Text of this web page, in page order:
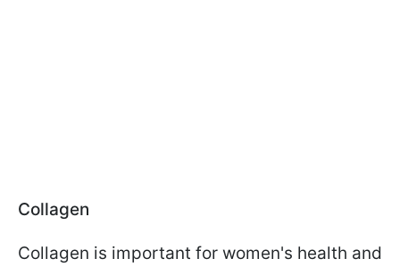
Collagen
Collagen is important for women's health and